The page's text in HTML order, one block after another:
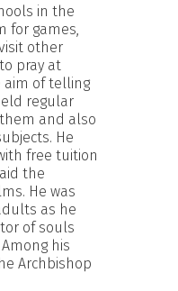
in the
for games,
other
pray at
aim of telling
regular
and also
He
free tuition
the
He was
as he
of souls
his
Archbishop